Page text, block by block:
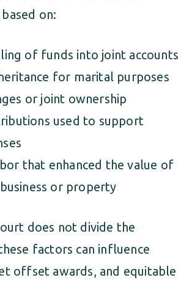
on:
of funds into joint accounts
for marital purposes
or joint ownership
used to support
that enhanced the value of
or property
does not divide the
factors can influence
offset awards, and equitable